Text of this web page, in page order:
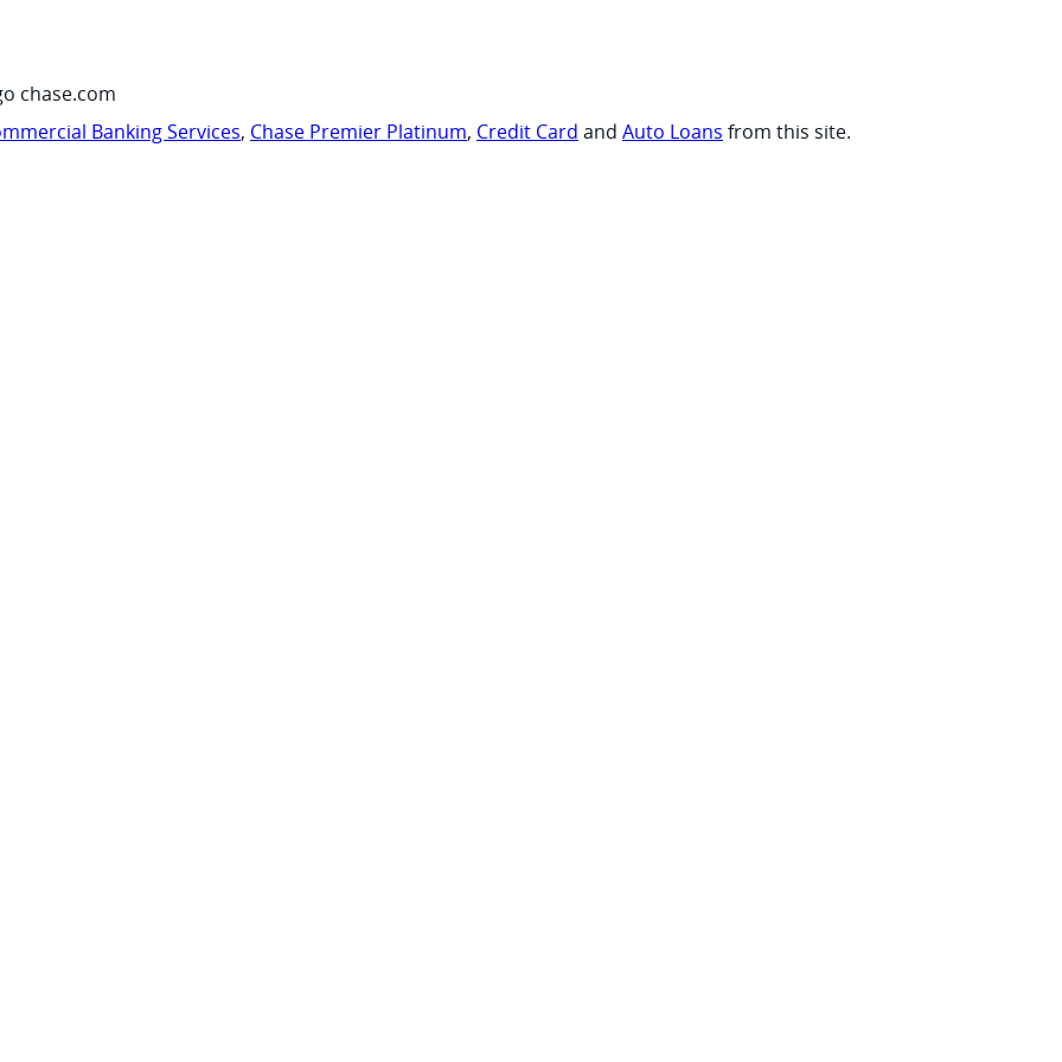
chase.com
Banking Services, Chase Premier Platinum, Credit Card and Auto Loans from this site.